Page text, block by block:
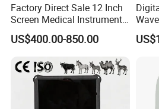
Factory Direct Sale 12 Inch
Screen Medical Instrument
Portable Ultrasound
Scanner Cheap Price
Equipment Medical
Ultrasound Device
US$400.00-850.00